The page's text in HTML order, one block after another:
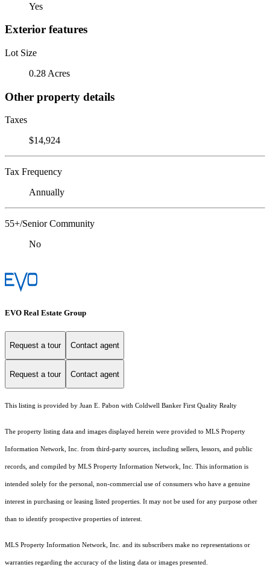
Yes
Exterior features
Lot Size
0.28 Acres
Other property details
Taxes
$14,924
Tax Frequency
Annually
55+/Senior Community
No
EVO Real Estate Group
Request a tour Contact agent
Request a tour Contact agent
This listing is provided by Juan E. Pabon with Coldwell Banker First Quality Realty
The property listing data and images displayed herein were provided to MLS Property
Information Network, Inc. from third-party sources, including sellers, lessors, and public
records, and compiled by MLS Property Information Network, Inc. This information is
intended solely for the personal, non-commercial use of consumers who have a genuine
interest in purchasing or leasing listed properties. It may not be used for any purpose other
than to identify prospective properties of interest.
MLS Property Information Network, Inc. and its subscribers make no representations or
warranties regarding the accuracy of the listing data or images presented.